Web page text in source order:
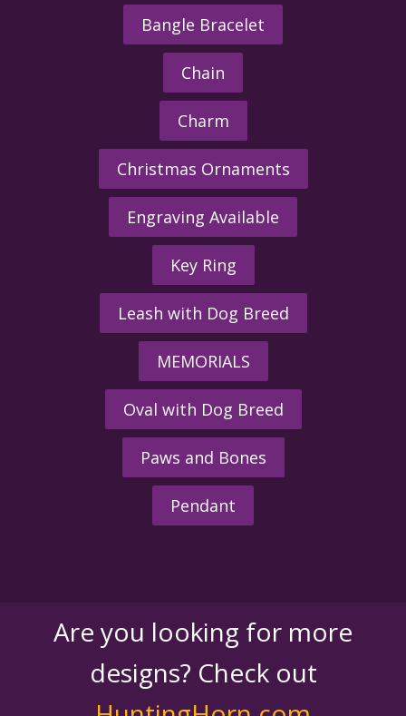
Bangle Bracelet
Chain
Charm
Christmas Ornaments
Engraving Available
Key Ring
Leash with Dog Breed
MEMORIALS
Oval with Dog Breed
Paws and Bones
Pendant
Are you looking for more
designs? Check out